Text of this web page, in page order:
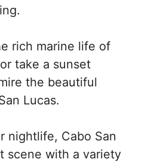
rich marine life of
take a sunset
the beautiful
Lucas.
nightlife, Cabo San
scene with a variety